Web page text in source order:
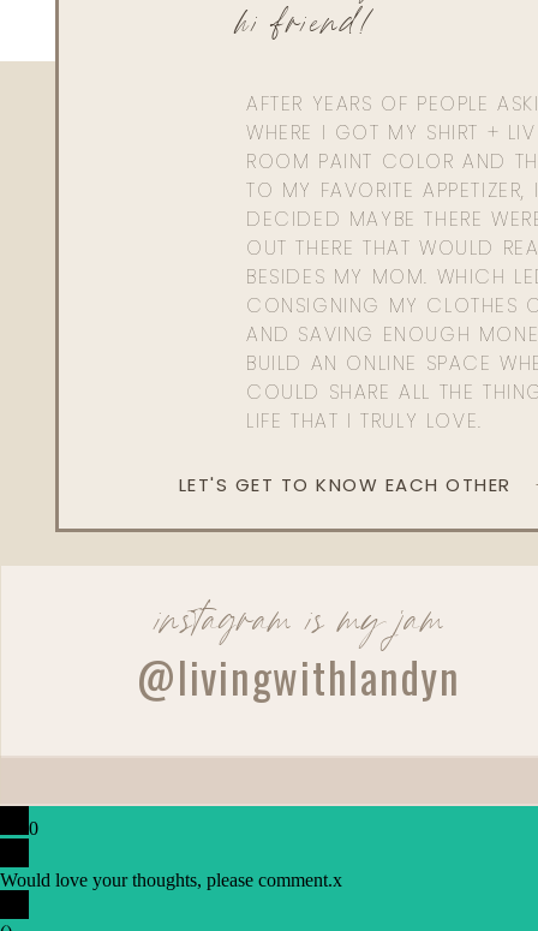
AFTER YEARS OF PEOPLE
WHERE I GOT MY SHIRT +
ROOM PAINT COLOR AND
TO MY FAVORITE APPETIZER,
DECIDED MAYBE THERE
OUT THERE THAT WOULD
BESIDES MY MOM. WHICH
CONSIGNING MY CLOTHES
AND SAVING ENOUGH
BUILD AN ONLINE SPACE
COULD SHARE ALL THE
LIFE THAT I TRULY LOVE.
hi friend!
LET'S GET TO KNOW EACH OTHER
instagram is my jam
@livingwithlandyn
0
Would love your thoughts, please comment.x